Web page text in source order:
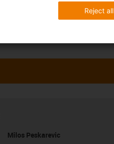
Milos Peskarevic
Reject all